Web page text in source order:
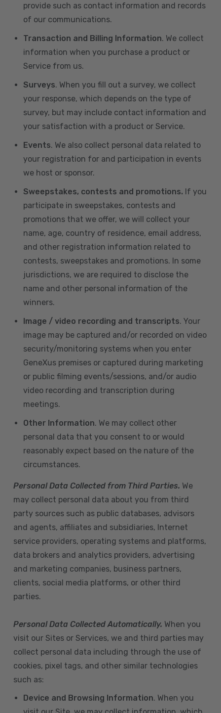
provide such as contact information and records
of our communications.
Transaction and Billing Information. We collect
information when you purchase a product or
Service from us.
Surveys. When you fill out a survey, we collect
your response, which depends on the type of
survey, but may include contact information and
your satisfaction with a product or Service.
Events. We also collect personal data related to
your registration for and participation in events
we host or sponsor.
Sweepstakes, contests and promotions. If you
participate in sweepstakes, contests and
promotions that we offer, we will collect your
name, age, country of residence, email address,
and other registration information related to
contests, sweepstakes and promotions. In some
jurisdictions, we are required to disclose the
name and other personal information of the
winners.
Image / video recording and transcripts. Your
image may be captured and/or recorded on video
security/monitoring systems when you enter
GeneXus premises or captured during marketing
or public filming events/sessions, and/or audio
video recording and transcription during
meetings.
Other Information. We may collect other
personal data that you consent to or would
reasonably expect based on the nature of the
circumstances.
Personal Data Collected from Third Parties. We
may collect personal data about you from third
party sources such as public databases, advisors
and agents, affiliates and subsidiaries, Internet
service providers, operating systems and platforms,
data brokers and analytics providers, advertising
and marketing companies, business partners,
clients, social media platforms, or other third
parties.
Personal Data Collected Automatically. When you
visit our Sites or Services, we and third parties may
collect personal data including through the use of
cookies, pixel tags, and other similar technologies
such as:
Device and Browsing Information. When you